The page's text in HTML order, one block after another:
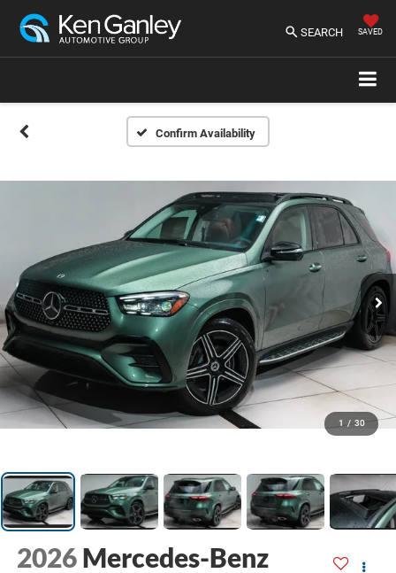
SEARCH SAVED
Confirm Availability
1 / 30
2026 Mercedes-Benz